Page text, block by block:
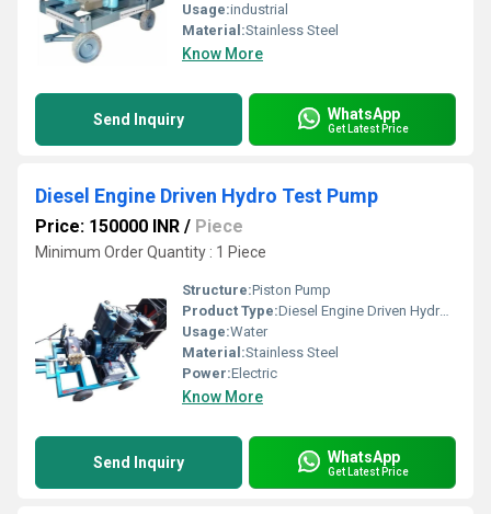
Usage:industrial
Material:Stainless Steel
Know More
Send Inquiry WhatsApp
Get Latest Price
Diesel Engine Driven Hydro Test Pump
Price: 150000 INR / Piece
Minimum Order Quantity : 1 Piece
Structure:Piston Pump
Product Type:Diesel Engine Driven Hydro Test Pump
Usage:Water
Material:Stainless Steel
Power:Electric
Know More
Send Inquiry WhatsApp
Get Latest Price